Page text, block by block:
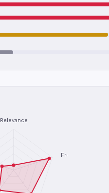
Relevance
Freshness